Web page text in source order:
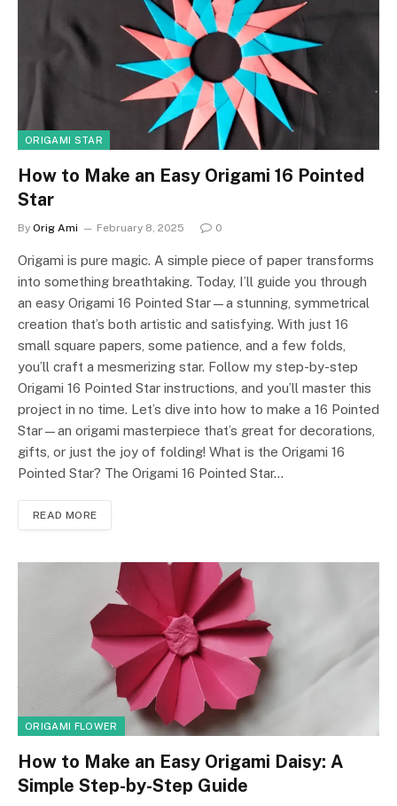
ORIGAMI STAR
How to Make an Easy Origami 16 Pointed
Star
By Orig Ami February 8, 2025 0
Origami is pure magic. A simple piece of paper transforms
into something breathtaking. Today, I’ll guide you through
an easy Origami 16 Pointed Star—a stunning, symmetrical
creation that’s both artistic and satisfying. With just 16
small square papers, some patience, and a few folds,
you’ll craft a mesmerizing star. Follow my step-by-step
Origami 16 Pointed Star instructions, and you’ll master this
project in no time. Let’s dive into how to make a 16 Pointed
Star—an origami masterpiece that’s great for decorations,
gifts, or just the joy of folding! What is the Origami 16
Pointed Star? The Origami 16 Pointed Star…
READ MORE
ORIGAMI FLOWER
How to Make an Easy Origami Daisy: A
Simple Step-by-Step Guide